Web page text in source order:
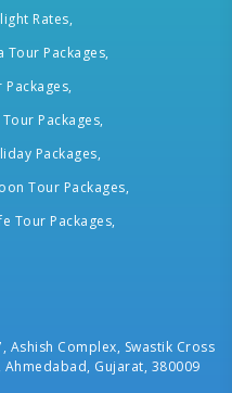
Rates,
Tour Packages,
Packages,
Packages,
Packages,
Tour Packages,
Tour Packages,
Ashish Complex, Swastik Cross
Ahmedabad, Gujarat, 380009